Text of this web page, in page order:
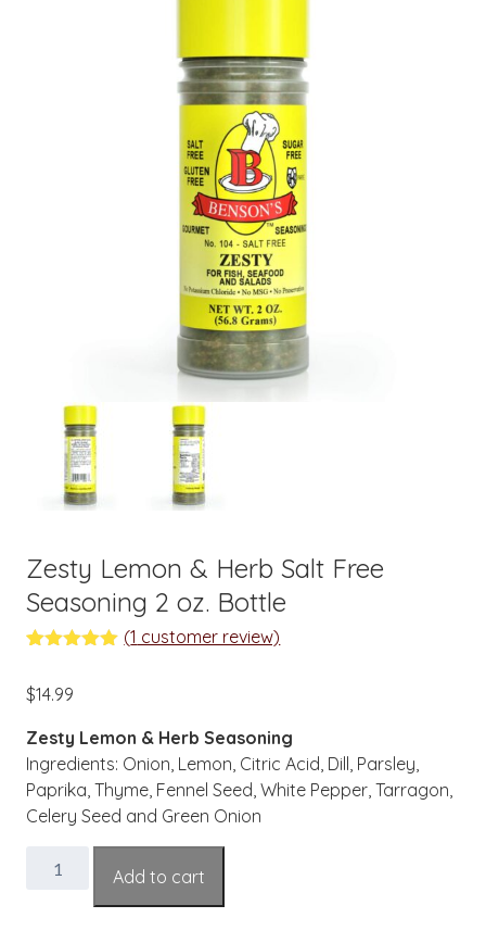
Zesty Lemon & Herb Salt Free
Seasoning 2 oz. Bottle
based on
rating
(1 customer review)
$14.99
Zesty Lemon & Herb Seasoning
Ingredients: Onion, Lemon, Citric Acid, Dill, Parsley,
Paprika, Thyme, Fennel Seed, White Pepper, Tarragon,
Celery Seed and Green Onion
Zesty
Add to cart